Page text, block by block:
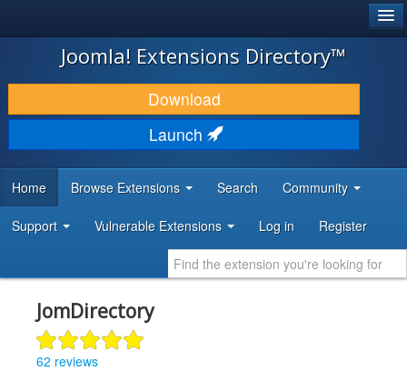
JOOMLA!
DOWNLOAD & EXTEND
DISCOVER & LEARN
DEVELOPER RESOURCES
Joomla! Extensions Directory™
Download
Launch
Home Browse Extensions Search Community
Support Vulnerable Extensions Log in Register
JomDirectory
62 reviews